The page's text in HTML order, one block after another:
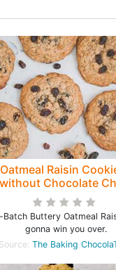
Raisin
without Chocolate
Batch Buttery Oatmeal
gonna win you over.
Source: The Baking